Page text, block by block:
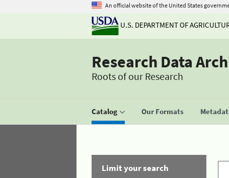
An official website of the United States
U.S. DEPARTMENT OF
Research Data
Roots of our Research
Catalog Our Formats
Limit your search